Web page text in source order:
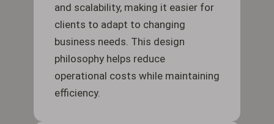
and scalability, making it easier for
clients to adapt to changing
business needs. This design
philosophy helps reduce
operational costs while maintaining
efficiency.